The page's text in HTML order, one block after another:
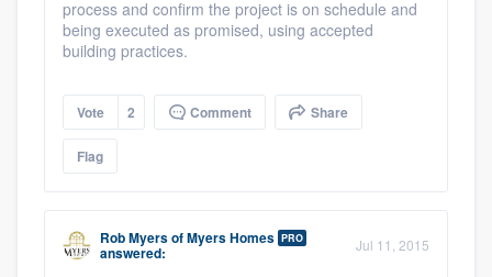
process and confirm the project is on schedule and
being executed as promised, using accepted
building practices.
Vote 2 Comment Share
Flag
Rob MyersofMyers Homes PRO
answered: Jul 11, 2015